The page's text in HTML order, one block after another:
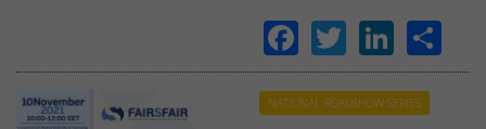
Facebook
Twitter
NATIONAL ROADSHOW SERIES